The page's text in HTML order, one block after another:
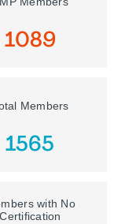
1089
Members
1565
with No
Certification